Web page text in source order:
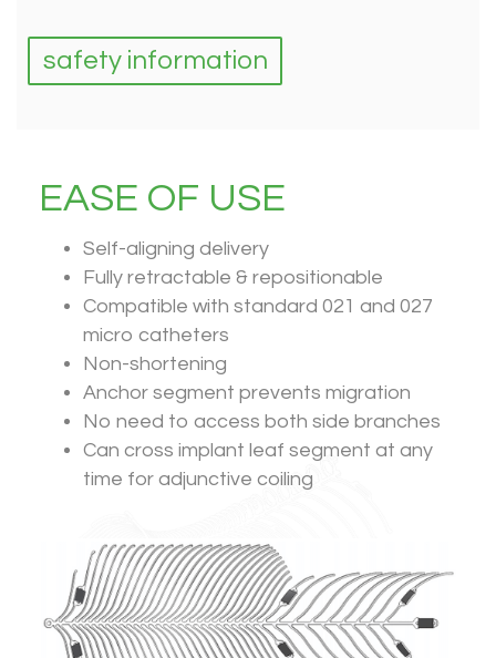
safety information
EASE OF USE
Self-aligning delivery
Fully retractable & repositionable
Compatible with standard 021 and 027
micro catheters
Non-shortening
Anchor segment prevents migration
No need to access both side branches
Can cross implant leaf segment at any
time for adjunctive coiling